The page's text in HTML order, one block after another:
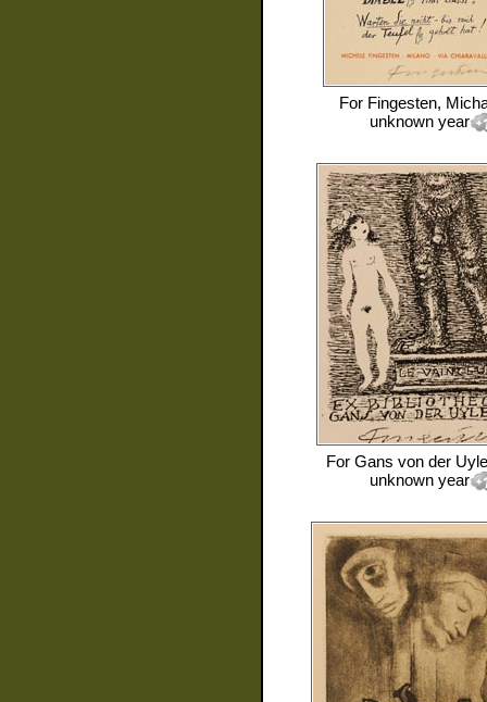
For Fingesten,
unknown year
For Gans von der
unknown year